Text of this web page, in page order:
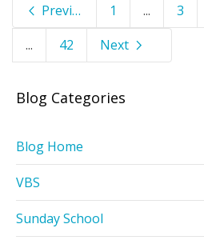
Previous 1 ... 3
...
42 Next
Blog Categories
Blog Home
VBS
Sunday School